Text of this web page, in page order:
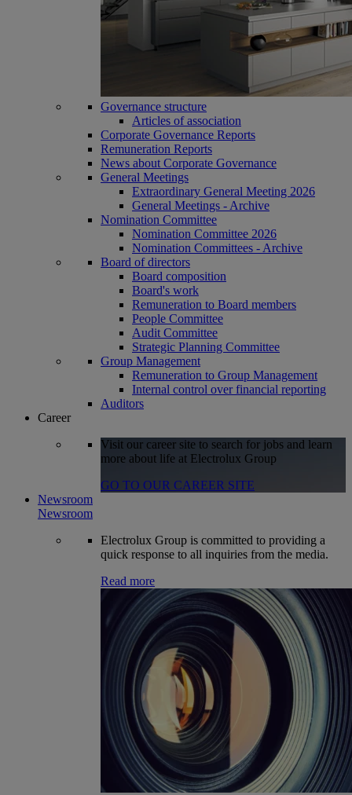
Governance structure
Articles of association
Corporate Governance Reports
Remuneration Reports
News about Corporate Governance
General Meetings
Extraordinary General Meeting 2026
General Meetings - Archive
Nomination Committee
Nomination Committee 2026
Nomination Committees - Archive
Board of directors
Board composition
Board's work
Remuneration to Board members
People Committee
Audit Committee
Strategic Planning Committee
Group Management
Remuneration to Group Management
Internal control over financial reporting
Auditors
Career
Visit our career site to search for jobs and learn
more about life at Electrolux Group
GO TO OUR CAREER SITE
Newsroom
Newsroom
Electrolux Group is committed to providing a
quick response to all inquiries from the media.
Read more